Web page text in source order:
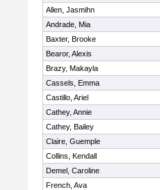
Allen, Jasmihn
Andrade, Mia
Baxter, Brooke
Bearor, Alexis
Brazy, Makayla
Cassels, Emma
Castillo, Ariel
Cathey, Annie
Cathey, Bailey
Claire, Guemple
Collins, Kendall
Demel, Caroline
French, Ava